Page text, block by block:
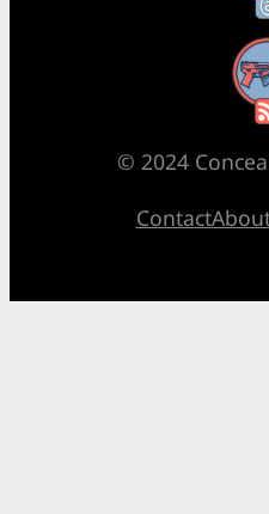
RSS
© 2024
Contact